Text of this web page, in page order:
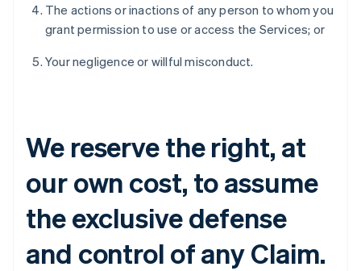
The actions or inactions of any person to whom you
grant permission to use or access the Services; or
Your negligence or willful misconduct.
We reserve the right, at
our own cost, to assume
the exclusive defense
and control of any Claim.
Croatia
EnglishItaliano
Cyprus
English
Czech Republic
Estonia
English
English Svenska
FrançaisEnglish
Germany
DeutschEnglish